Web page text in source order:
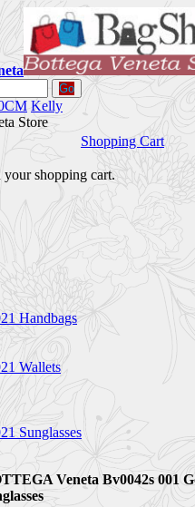
Go
Kelly
Store
Shopping Cart
shopping cart.
Handbags
Wallets
Sunglasses
Veneta Bv0042s 001